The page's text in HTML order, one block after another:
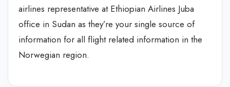
airlines representative at Ethiopian Airlines Juba
office in Sudan as they’re your single source of
information for all flight related information in the
Norwegian region.